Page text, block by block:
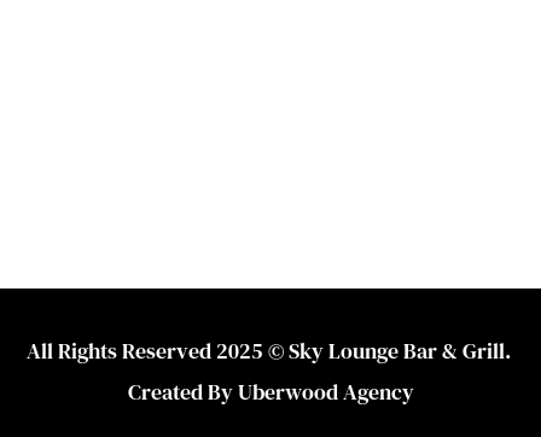
All Rights Reserved 2025 © Sky Lounge Bar & Grill.
Created By Uberwood Agency